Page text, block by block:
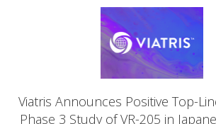
Viatris Announces Positive Top-
Phase 3 Study of VR-205 in